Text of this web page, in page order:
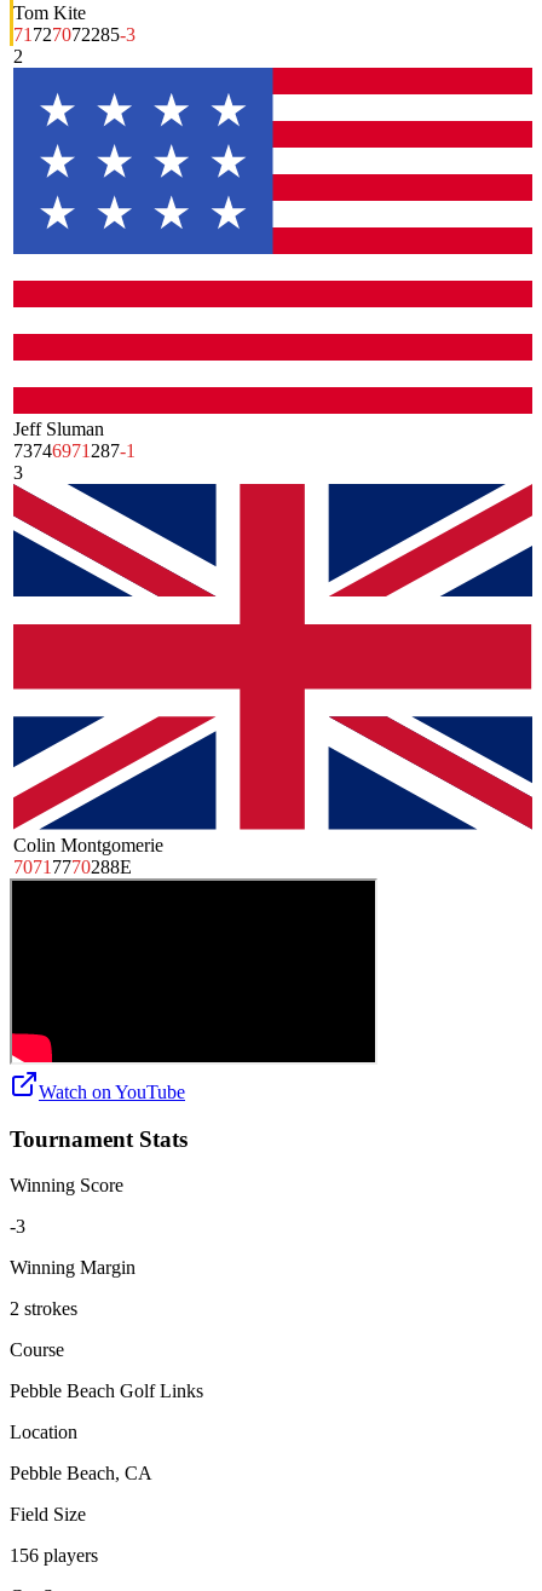
Tom Kite
71 727072285-3
2
Jeff Sluman
73746971 287-1
3
Colin Montgomerie
7071 7770288E
Watch on YouTube
Tournament Stats
Winning Score
-3
Winning Margin
2 strokes
Course
Pebble Beach Golf Links
Location
Pebble Beach, CA
Field Size
156 players